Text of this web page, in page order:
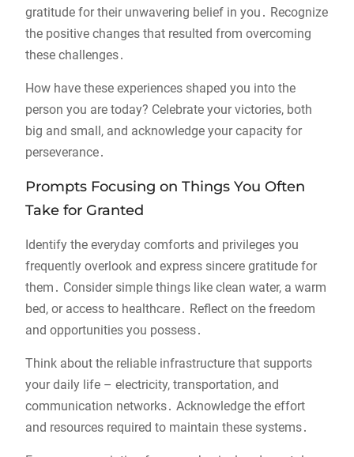
gratitude for their unwavering belief in you․ Recognize
the positive changes that resulted from overcoming
these challenges․
How have these experiences shaped you into the
person you are today? Celebrate your victories, both
big and small, and acknowledge your capacity for
perseverance․
Prompts Focusing on Things You Often
Take for Granted
Identify the everyday comforts and privileges you
frequently overlook and express sincere gratitude for
them․ Consider simple things like clean water, a warm
bed, or access to healthcare․ Reflect on the freedom
and opportunities you possess․
Think about the reliable infrastructure that supports
your daily life – electricity, transportation, and
communication networks․ Acknowledge the effort
and resources required to maintain these systems․